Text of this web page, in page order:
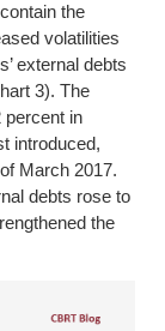
the
volatilities
external debts
3). The
percent in
introduced,
March 2017.
debts rose to
the